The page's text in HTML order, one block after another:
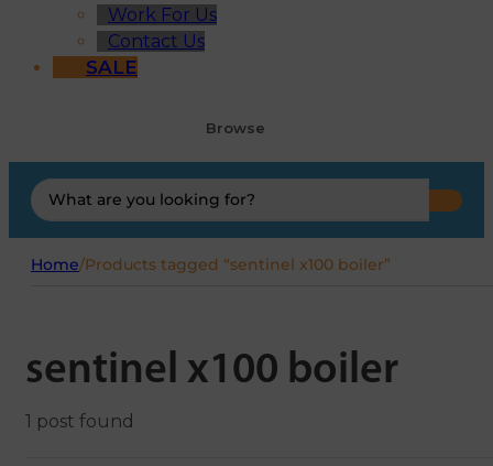
Work For Us
Contact Us
SALE
Browse
Search
...
Home/Products tagged “sentinel x100 boiler”
sentinel x100 boiler
1 post found